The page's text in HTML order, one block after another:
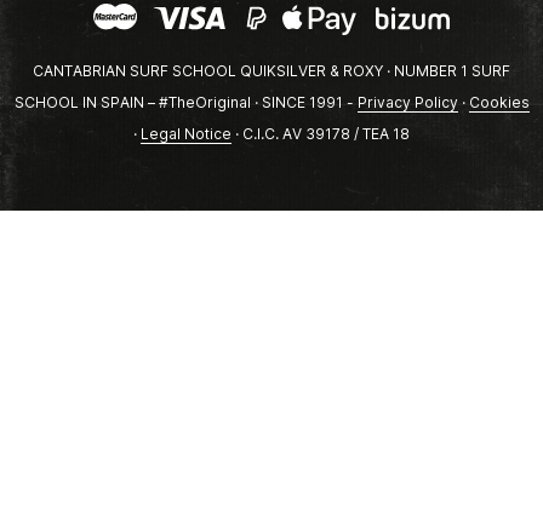
CANTABRIAN SURF SCHOOL QUIKSILVER & ROXY · NUMBER 1 SURF
SCHOOL IN SPAIN – #TheOriginal · SINCE 1991 - Privacy Policy· Cookies
· Legal Notice · C.I.C. AV 39178 / TEA 18